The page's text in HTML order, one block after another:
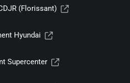
(Florissant)
Hyundai
Supercenter